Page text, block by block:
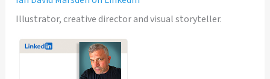
Illustrator, creative director and visual storyteller.